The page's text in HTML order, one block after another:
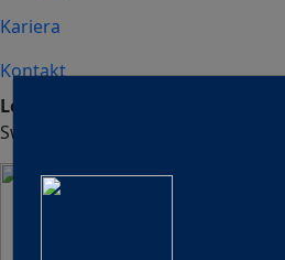
Kariera
Kontakt
Looking for HVAC?
Switch to